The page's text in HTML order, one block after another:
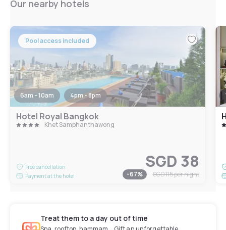
Our nearby hotels
Pool access included
6am - 10am 4pm - 8pm
Hotel Royal Bangkok
Khet Samphanthawong
Free cancellation
Payment at the hotel
SGD 38
-67% SGD 115per night
Treat them to a day out of time